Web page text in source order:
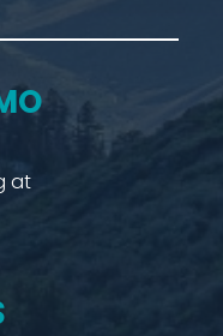
at